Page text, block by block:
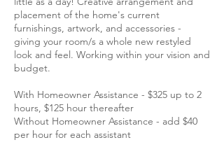
placement of the home's current
furnishings, artwork, and accessories -
giving your room/s a whole new restyled
look and feel. Working within your vision and
budget.
With Homeowner Assistance - $325 up to 2
hours, $125 hour thereafter
Without Homeowner Assistance - add $40
per hour for each assistant